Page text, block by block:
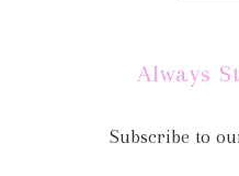
Always
Subscribe to